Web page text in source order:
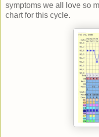
symptoms we all love so
chart for this cycle.